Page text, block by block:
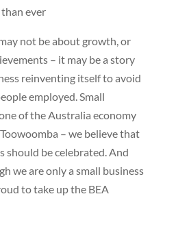
ever
may not be about growth, or
– it may be a story
reinventing itself to avoid
employed. Small
of the Australia economy
– we believe that
should be celebrated. And
we are only a small business
to take up the BEA